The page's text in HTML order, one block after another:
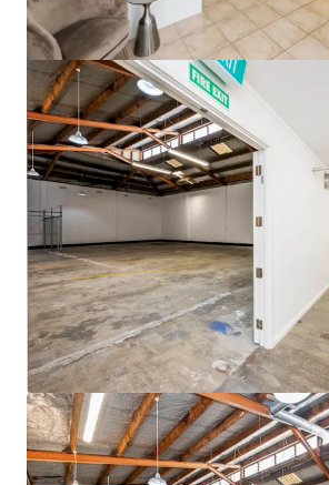
105 Cavendish Drive, Manukau
105 Cavendish Drive, Manukau, Auckland,
710 m²
Industrial & Logistics